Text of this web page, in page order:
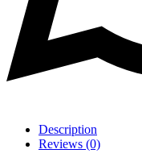
Description
Reviews (0)